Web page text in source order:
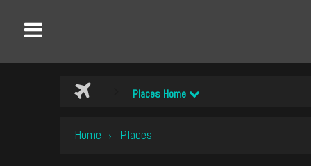
Places Home
Home › Places